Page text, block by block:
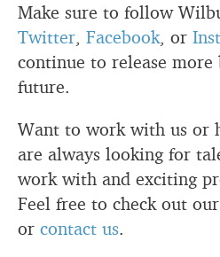
Make sure to follow
Twitter, Facebook, or
continue to release
future.
Want to work with us or
are always looking for
work with and exciting
Feel free to check out our
or contact us.